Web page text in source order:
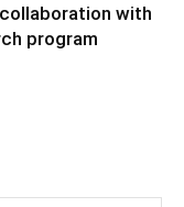
with
program